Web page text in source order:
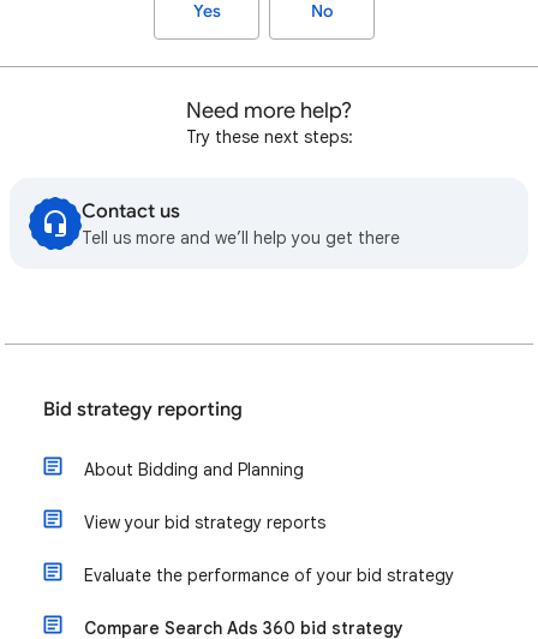
Yes No
Need more help?
Try these next steps:
Contact us
Tell us more and we’ll help you get there
Bid strategy reporting
About Bidding and Planning
View your bid strategy reports
Evaluate the performance of your bid strategy
Compare Search Ads 360 bid strategy